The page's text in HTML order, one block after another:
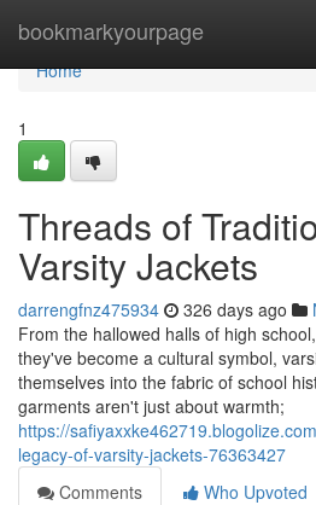
bookmarkyourpage
Home
Home
1
Threads of
Varsity Jackets
darrengfnz475934 326 days ago
From the hallowed halls of high
they've become a cultural symbol,
themselves into the fabric of school
garments aren't just about warmth;
https://
legacy-of-varsity-jackets-76363427
Comments
Who Upvoted